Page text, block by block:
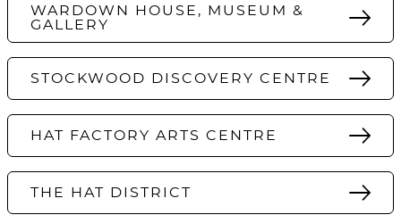
WARDOWN HOUSE, MUSEUM &
GALLERY
STOCKWOOD DISCOVERY CENTRE
HAT FACTORY ARTS CENTRE
THE HAT DISTRICT